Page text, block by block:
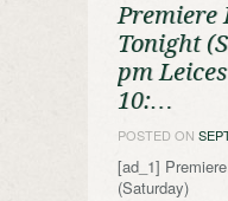
Premiere
Tonight
pm
10:…
POSTED ON
[ad_1]
(Saturday)